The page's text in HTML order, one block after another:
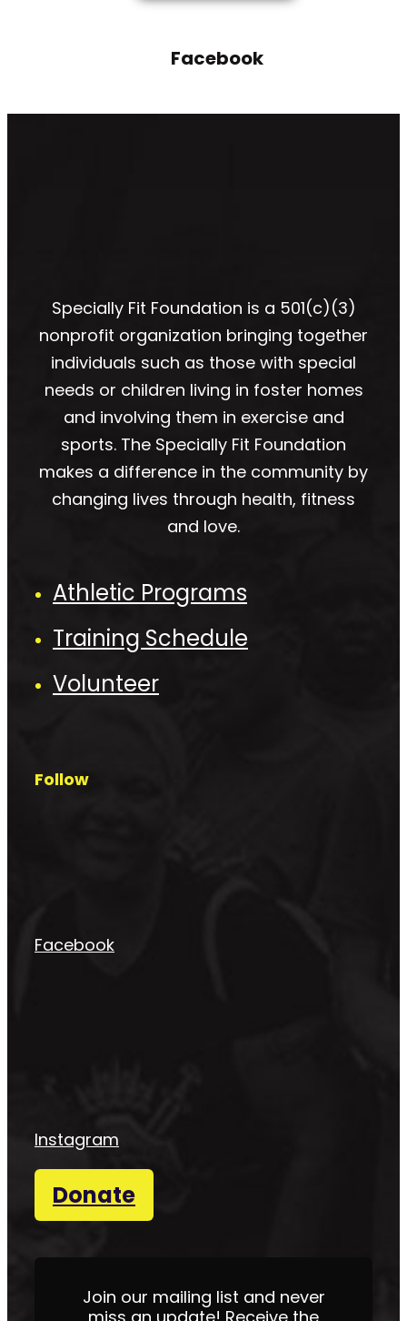
Facebook
Specially Fit Foundation is a 501(c)(3)
nonprofit organization bringing together
individuals such as those with special
needs or children living in foster homes
and involving them in exercise and
sports. The Specially Fit Foundation
makes a difference in the community by
changing lives through health, fitness
and love.
Athletic Programs
Training Schedule
Volunteer
Follow
Facebook
Instagram
Donate
Join our mailing list and never